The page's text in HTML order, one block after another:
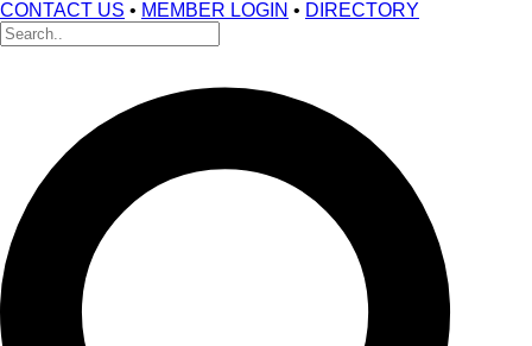
CONTACT US • MEMBER LOGIN • DIRECTORY